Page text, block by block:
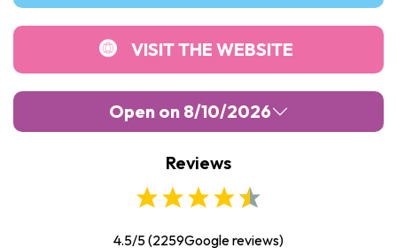
VISIT THE WEBSITE
Open on 8/10/2026
23:00
-23:00
10:00
Reviews
4.5/5(2259Google reviews)